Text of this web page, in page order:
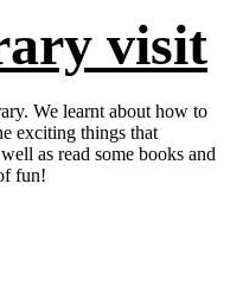
visit
We learnt about how to
exciting things that
as read some books and
fun!